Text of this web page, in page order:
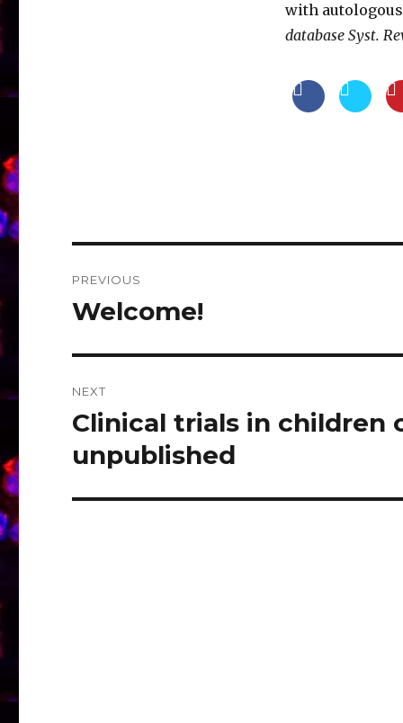
with
database Syst.
navigation
PREVIOUS
Previous
Welcome!
NEXT
Next
Clinical trials in children
unpublished